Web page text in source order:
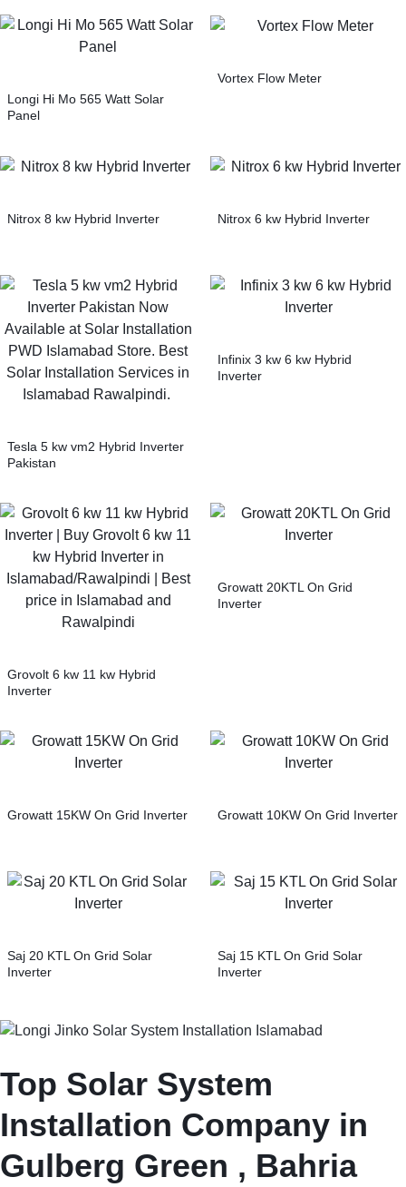
Longi Hi Mo 565 Watt Solar
Panel
Vortex Flow Meter
Nitrox 8 kw Hybrid Inverter Nitrox 6 kw Hybrid Inverter
Tesla 5 kw vm2 Hybrid Inverter
Pakistan
Infinix 3 kw 6 kw Hybrid
Inverter
Grovolt 6 kw 11 kw Hybrid
Inverter
Growatt 20KTL On Grid
Inverter
Growatt 15KW On Grid Inverter Growatt 10KW On Grid Inverter
Saj 20 KTL On Grid Solar
Inverter
Saj 15 KTL On Grid Solar
Inverter
Top Solar System
Installation Company in
Gulberg Green , Bahria